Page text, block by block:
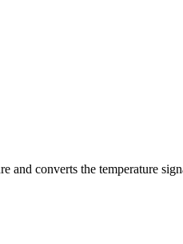
and converts the temperature